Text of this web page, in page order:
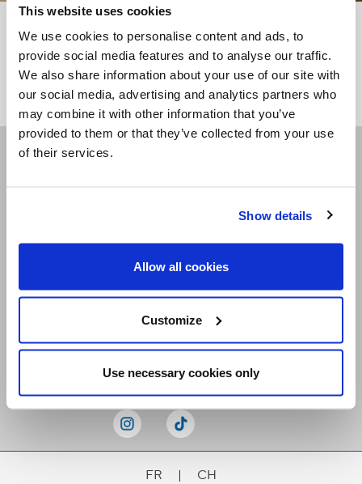
This website uses cookies
We use cookies to personalise content and ads, to
provide social media features and to analyse our traffic.
We also share information about your use of our site with
our social media, advertising and analytics partners who
may combine it with other information that you’ve
provided to them or that they’ve collected from your use
of their services.
Show details
Allow all cookies
Customize
Use necessary cookies only
<<
Receive our newsletters
FR | CH